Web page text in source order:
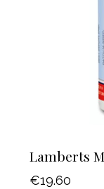
Lamberts
€19.60